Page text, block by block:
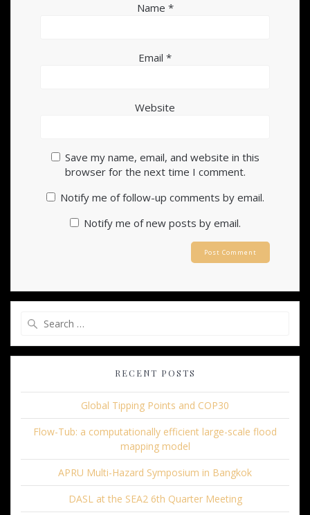
Name *
Email *
Website
Save my name, email, and website in this
browser for the next time I comment.
Notify me of follow-up comments by email.
Notify me of new posts by email.
RECENT POSTS
Global Tipping Points and COP30
Flow-Tub: a computationally efficient large-scale flood
mapping model
APRU Multi-Hazard Symposium in Bangkok
DASL at the SEA2 6th Quarter Meeting